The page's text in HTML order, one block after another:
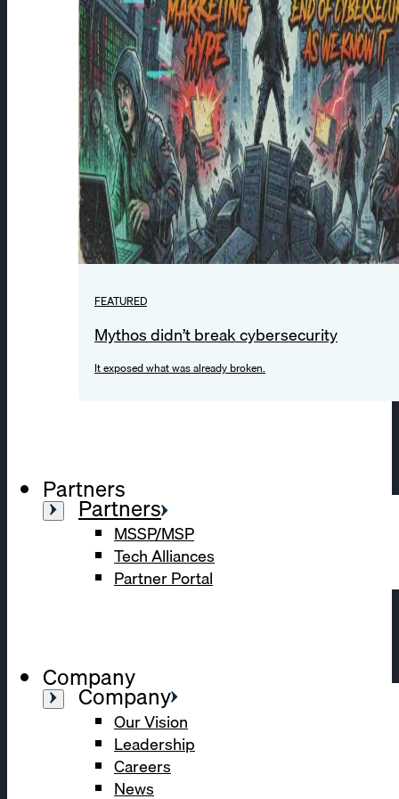
FEATURED
Mythos didn’t break cybersecurity
It exposed what was already broken.
Partners
Partners
MSSP/MSP
Tech Alliances
Partner Portal
Company
Company
Our Vision
Leadership
Careers
News